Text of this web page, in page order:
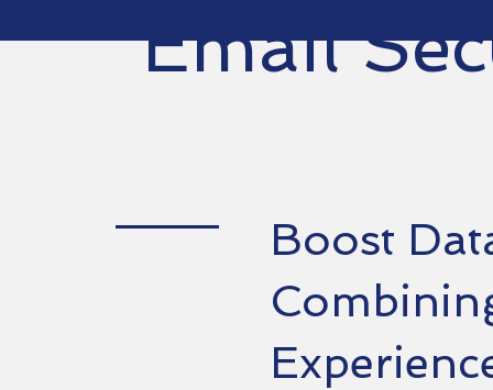
Email
Boost